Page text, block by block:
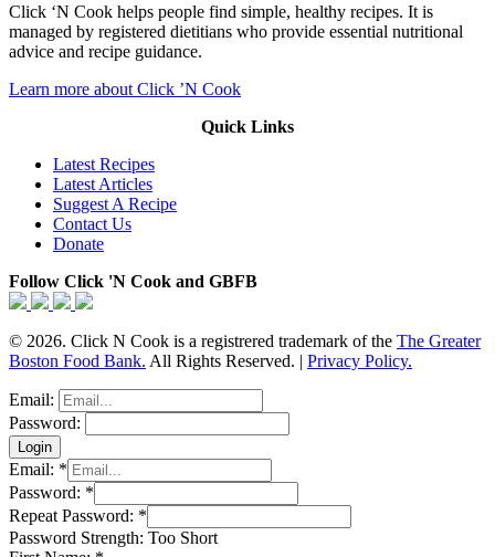
Click ‘N Cook helps people find simple, healthy recipes. It is
managed by registered dietitians who provide essential nutritional
advice and recipe guidance.
Learn more about Click ’N Cook
Quick Links
Latest Recipes
Latest Articles
Suggest A Recipe
Contact Us
Donate
Follow Click 'N Cook and GBFB
© 2026. Click N Cook is a registrered trademark of the The Greater
Boston Food Bank. All Rights Reserved. | Privacy Policy.
Email:
Password:
Email: *
Password: *
Repeat Password: *
Password Strength: Too Short